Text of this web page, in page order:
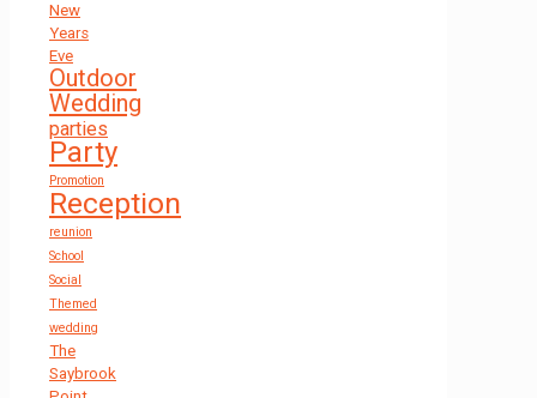
New
Years
Eve
Outdoor
Wedding
parties
Party
Promotion
Reception
reunion
School
Social
Themed
wedding
The
Saybrook